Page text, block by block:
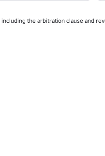
including the arbitration clause and